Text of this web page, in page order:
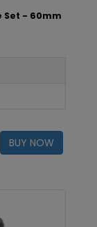
Set - 60mm
BUY NOW